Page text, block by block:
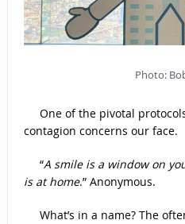
Photo:
One of the pivotal
contagion concerns our face.
“A smile is a window on
is at home.” Anonymous.
What’s in a name? The